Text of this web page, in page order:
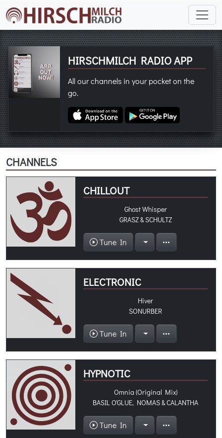
HIRSCHMILCH RADIO APP
All our channels in your pocket on the
go.
CHANNELS
CHILLOUT
Ghost Whisper
GRASZ & SCHULTZ
Tune In
ELECTRONIC
Hiver
SONURBER
Tune In
HYPNOTIC
Omnia (Original Mix)
BASIL O'GLUE, NOMAS & CALANTHA
Tune In